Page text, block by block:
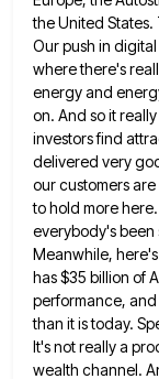
the United States.
Our push in digital
where there's
energy and
on. And so it
investors find
delivered very
our customers
to hold more
everybody's been
Meanwhile,
has $35 billion of
performance,
than it is today.
It's not really a
wealth channel.